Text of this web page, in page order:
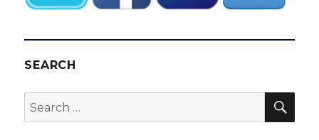
SEARCH
Search
for: